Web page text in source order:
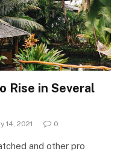
Rise in Several
14, 2021 0
and other pro